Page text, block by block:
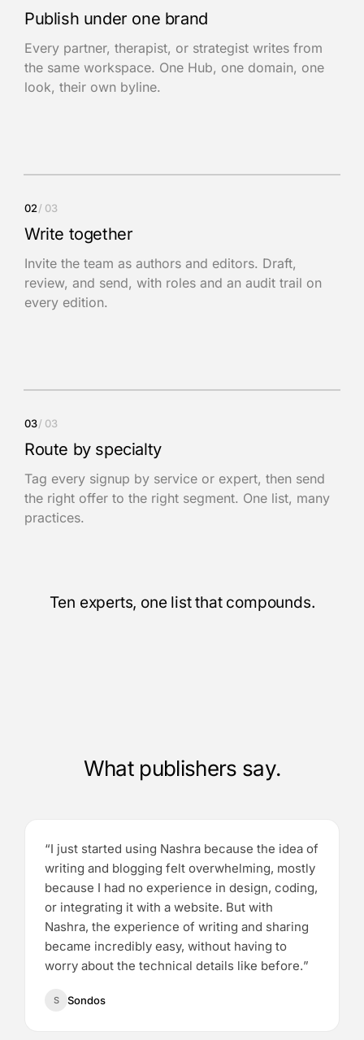
Publish under one brand
Every partner, therapist, or strategist writes from
the same workspace. One Hub, one domain, one
look, their own byline.
02/ 03
Write together
Invite the team as authors and editors. Draft,
review, and send, with roles and an audit trail on
every edition.
03/ 03
Route by specialty
Tag every signup by service or expert, then send
the right offer to the right segment. One list, many
practices.
Ten experts, one list that compounds.
What publishers say.
“I just started using Nashra because the idea of
writing and blogging felt overwhelming, mostly
because I had no experience in design, coding,
or integrating it with a website. But with
Nashra, the experience of writing and sharing
became incredibly easy, without having to
worry about the technical details like before.”
S Sondos